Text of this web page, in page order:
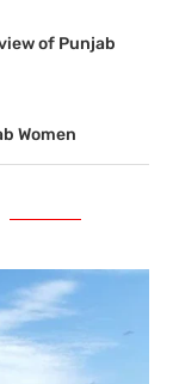
of Punjab
Women